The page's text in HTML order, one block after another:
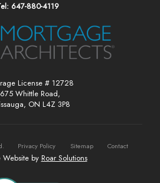
647-880-4119
License # 12728
Whittle Road,
ON L4Z 3P8
Privacy Policy Sitemap Contact
Website by Roar Solutions